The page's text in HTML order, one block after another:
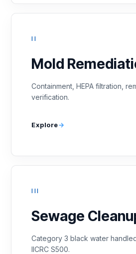
II
Mold
Containment, HEPA filtration,
verification.
Explore
III
Sewage
Category 3 black water
IICRC S500.